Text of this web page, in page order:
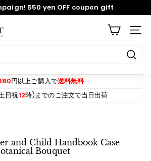
550 yen OFF coupon gift
円以上ご購入で送料無料
日祝12時)までのご注文で当日出荷
and Child Handbook Case
Bouquet